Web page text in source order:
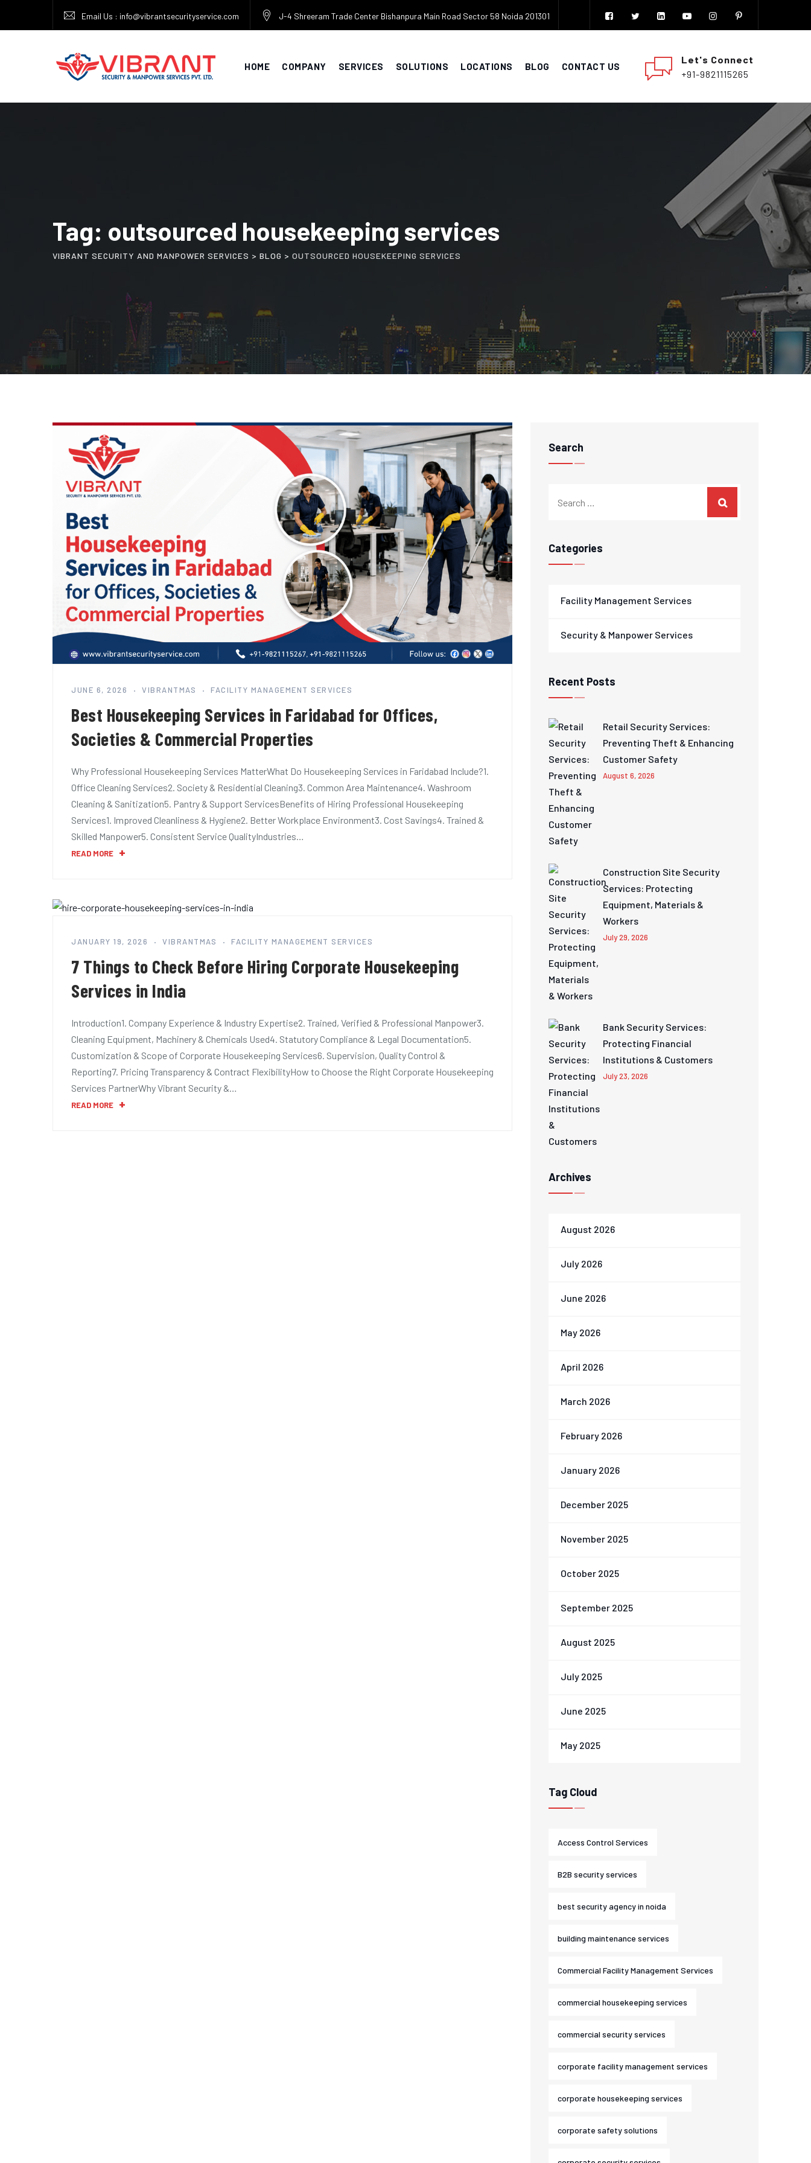
Email Us : info@vibrantsecurityservice.com J-4 Shreeram Trade Center Bishanpura Main Road Sector 58 Noida 201301
HOME COMPANY SERVICES SOLUTIONS LOCATIONS BLOG CONTACT US
Let's Connect
+91-9821115265
Tag: outsourced housekeeping services
VIBRANT SECURITY AND MANPOWER SERVICES > BLOG > OUTSOURCED HOUSEKEEPING SERVICES
JUNE 6, 2026 VIBRANTMAS FACILITY MANAGEMENT SERVICES
Best Housekeeping Services in Faridabad for Offices,
Societies & Commercial Properties
Why Professional Housekeeping Services MatterWhat Do Housekeeping Services in Faridabad Include?1.
Office Cleaning Services2. Society & Residential Cleaning3. Common Area Maintenance4. Washroom
Cleaning & Sanitization5. Pantry & Support ServicesBenefits of Hiring Professional Housekeeping
Services1. Improved Cleanliness & Hygiene2. Better Workplace Environment3. Cost Savings4. Trained &
Skilled Manpower5. Consistent Service QualityIndustries…
READ MORE
JANUARY 19, 2026 VIBRANTMAS FACILITY MANAGEMENT SERVICES
7 Things to Check Before Hiring Corporate Housekeeping
Services in India
Introduction1. Company Experience & Industry Expertise2. Trained, Verified & Professional Manpower3.
Cleaning Equipment, Machinery & Chemicals Used4. Statutory Compliance & Legal Documentation5.
Customization & Scope of Corporate Housekeeping Services6. Supervision, Quality Control &
Reporting7. Pricing Transparency & Contract FlexibilityHow to Choose the Right Corporate Housekeeping
Services PartnerWhy Vibrant Security &…
READ MORE
Search
Categories
Facility Management Services
Security & Manpower Services
Recent Posts
Retail Security Services:
Preventing Theft & Enhancing
Customer Safety
August 6, 2026
Construction Site Security
Services: Protecting
Equipment, Materials &
Workers
July 29, 2026
Bank Security Services:
Protecting Financial
Institutions & Customers
July 23, 2026
Archives
August 2026
July 2026
June 2026
May 2026
April 2026
March 2026
February 2026
January 2026
December 2025
November 2025
October 2025
September 2025
August 2025
July 2025
June 2025
May 2025
Tag Cloud
Access Control Services
B2B security services
best security agency in noida
building maintenance services
Commercial Facility Management Services
commercial housekeeping services
commercial security services
corporate facility management services
corporate housekeeping services
corporate safety solutions